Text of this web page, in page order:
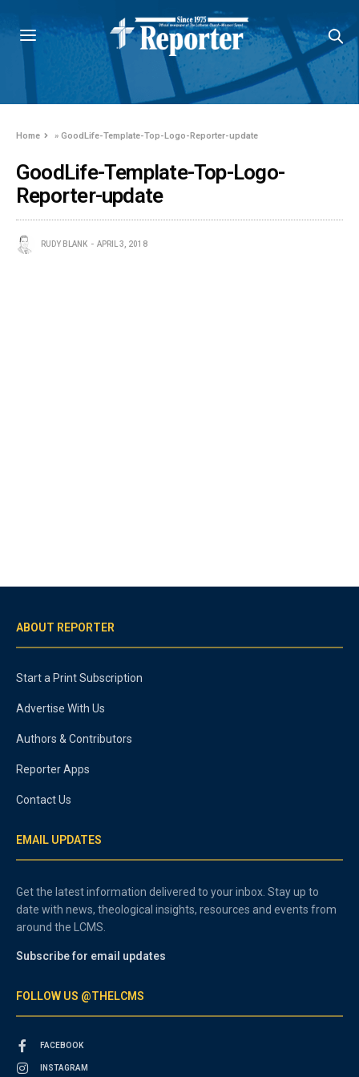
Home »GoodLife-Template-Top-Logo-Reporter-update
GoodLife-Template-Top-Logo-
Reporter-update
RUDY BLANK APRIL 3, 2018
ABOUT REPORTER
Start a Print Subscription
Advertise With Us
Authors & Contributors
Reporter Apps
Contact Us
EMAIL UPDATES
Get the latest information delivered to your inbox. Stay up to
date with news, theological insights, resources and events from
around the LCMS.
Subscribe for email updates
FOLLOW US @THELCMS
FACEBOOK
INSTAGRAM